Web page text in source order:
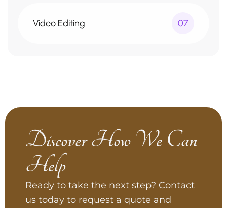
Video Editing 07
Discover How We Can
Help
Ready to take the next step? Contact
us today to request a quote and